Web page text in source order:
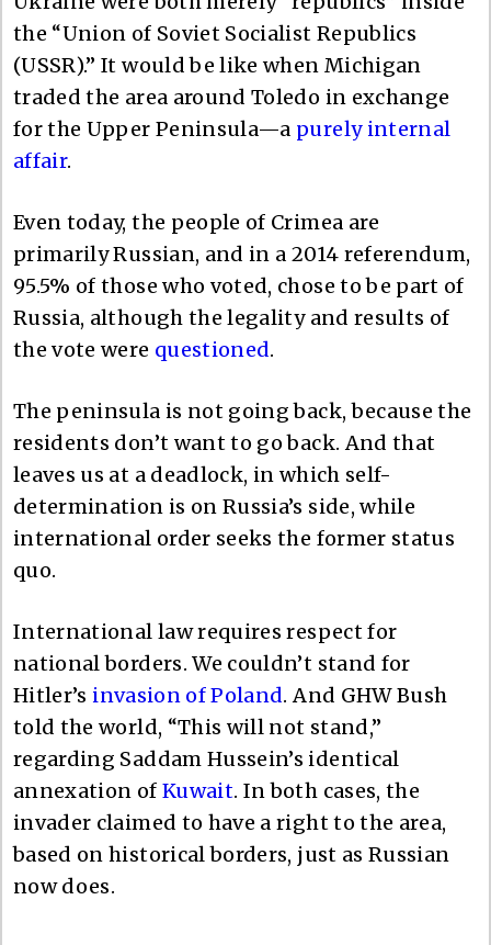
the “Union of Soviet Socialist Republics
(USSR).” It would be like when Michigan
traded the area around Toledo in exchange
for the Upper Peninsula—a purely internal
affair.
Even today, the people of Crimea are
primarily Russian, and in a 2014 referendum,
95.5% of those who voted, chose to be part of
Russia, although the legality and results of
the vote were questioned.
The peninsula is not going back, because the
residents don’t want to go back. And that
leaves us at a deadlock, in which self-
determination is on Russia’s side, while
international order seeks the former status
quo.
International law requires respect for
national borders. We couldn’t stand for
Hitler’s invasion of Poland. And GHW Bush
told the world, “This will not stand,”
regarding Saddam Hussein’s identical
annexation of Kuwait. In both cases, the
invader claimed to have a right to the area,
based on historical borders, just as Russian
now does.